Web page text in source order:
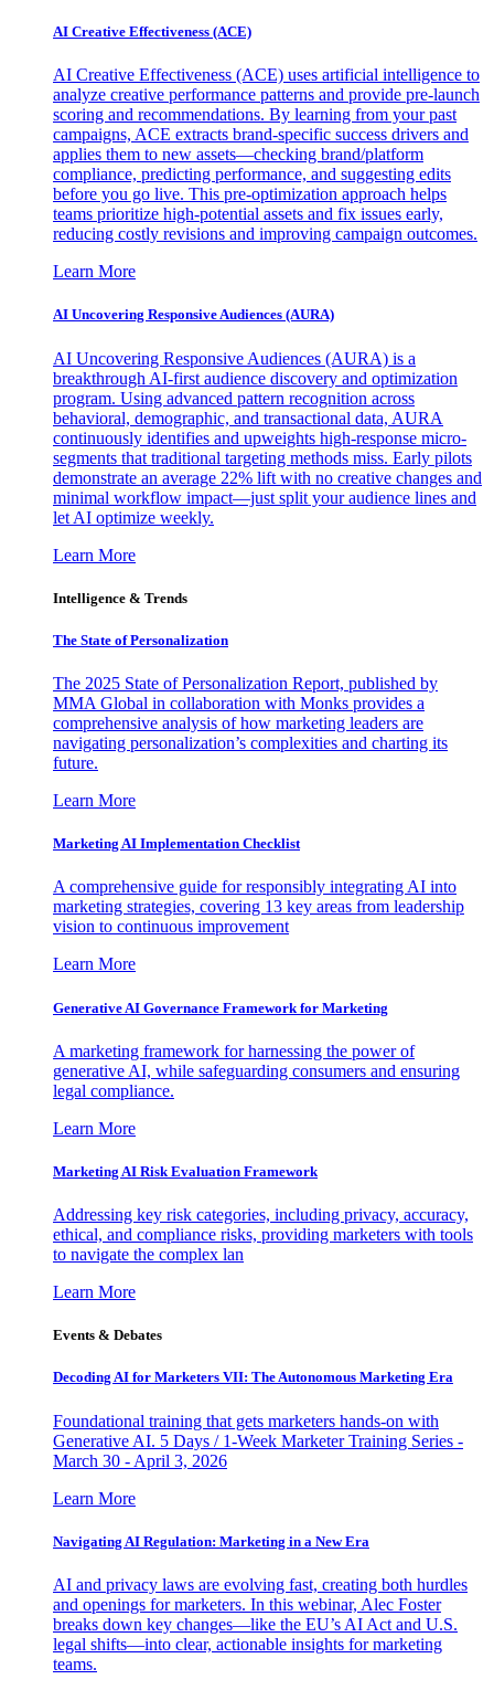
AI Creative Effectiveness (ACE)
AI Creative Effectiveness (ACE) uses artificial intelligence to
analyze creative performance patterns and provide pre-launch
scoring and recommendations. By learning from your past
campaigns, ACE extracts brand-specific success drivers and
applies them to new assets—checking brand/platform
compliance, predicting performance, and suggesting edits
before you go live. This pre-optimization approach helps
teams prioritize high-potential assets and fix issues early,
reducing costly revisions and improving campaign outcomes.
Learn More
AI Uncovering Responsive Audiences (AURA)
AI Uncovering Responsive Audiences (AURA) is a
breakthrough AI-first audience discovery and optimization
program. Using advanced pattern recognition across
behavioral, demographic, and transactional data, AURA
continuously identifies and upweights high-response micro-
segments that traditional targeting methods miss. Early pilots
demonstrate an average 22% lift with no creative changes and
minimal workflow impact—just split your audience lines and
let AI optimize weekly.
Learn More
Intelligence & Trends
The State of Personalization
The 2025 State of Personalization Report, published by
MMA Global in collaboration with Monks provides a
comprehensive analysis of how marketing leaders are
navigating personalization’s complexities and charting its
future.
Learn More
Marketing AI Implementation Checklist
A comprehensive guide for responsibly integrating AI into
marketing strategies, covering 13 key areas from leadership
vision to continuous improvement
Learn More
Generative AI Governance Framework for Marketing
A marketing framework for harnessing the power of
generative AI, while safeguarding consumers and ensuring
legal compliance.
Learn More
Marketing AI Risk Evaluation Framework
Addressing key risk categories, including privacy, accuracy,
ethical, and compliance risks, providing marketers with tools
to navigate the complex lan
Learn More
Events & Debates
Decoding AI for Marketers VII: The Autonomous Marketing Era
Foundational training that gets marketers hands-on with
Generative AI. 5 Days / 1-Week Marketer Training Series -
March 30 - April 3, 2026
Learn More
Navigating AI Regulation: Marketing in a New Era
AI and privacy laws are evolving fast, creating both hurdles
and openings for marketers. In this webinar, Alec Foster
breaks down key changes—like the EU’s AI Act and U.S.
legal shifts—into clear, actionable insights for marketing
teams.